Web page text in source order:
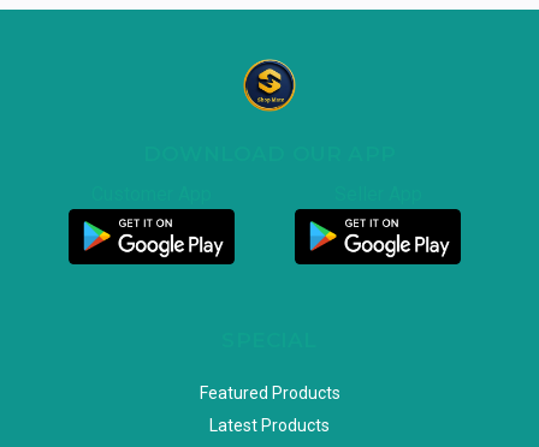
Featured Products
Latest Products